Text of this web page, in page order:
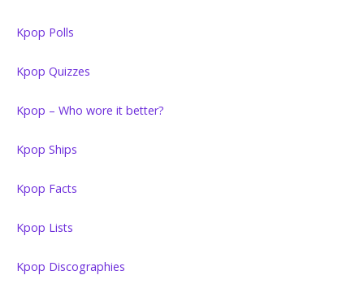
Kpop Polls
Kpop Quizzes
Kpop – Who wore it better?
Kpop Ships
Kpop Facts
Kpop Lists
Kpop Discographies